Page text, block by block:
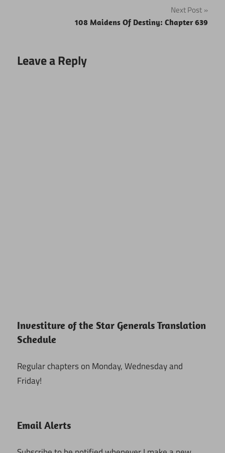
Next Post
108 Maidens Of Destiny: Chapter 639
Leave a Reply
Investiture of the Star Generals Translation
Schedule
Regular chapters on Monday, Wednesday and
Friday!
Email Alerts